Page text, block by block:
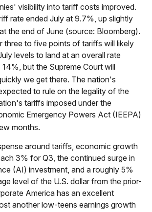
visibility into tariff costs improved.
rate ended July at 9.7%, up slightly
the end of June (source: Bloomberg).
three to five points of tariffs will likely
levels to land at an overall rate
but the Supreme Court will
we get there. The nation's
to rule on the legality of the
tariffs imposed under the
Emergency Powers Act (IEEPA)
months.
around tariffs, economic growth
3% for Q3, the continued surge in
(AI) investment, and a roughly 5%
level of the U.S. dollar from the prior-
America has an excellent
another low-teens earnings growth